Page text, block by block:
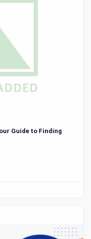
Guide to Finding